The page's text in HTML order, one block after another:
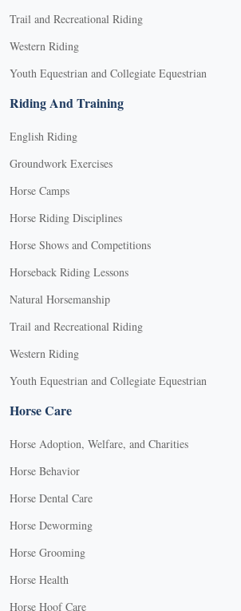
Trail and Recreational Riding
Western Riding
Youth Equestrian and Collegiate Equestrian
Riding And Training
English Riding
Groundwork Exercises
Horse Camps
Horse Riding Disciplines
Horse Shows and Competitions
Horseback Riding Lessons
Natural Horsemanship
Trail and Recreational Riding
Western Riding
Youth Equestrian and Collegiate Equestrian
Horse Care
Horse Adoption, Welfare, and Charities
Horse Behavior
Horse Dental Care
Horse Deworming
Horse Grooming
Horse Health
Horse Hoof Care